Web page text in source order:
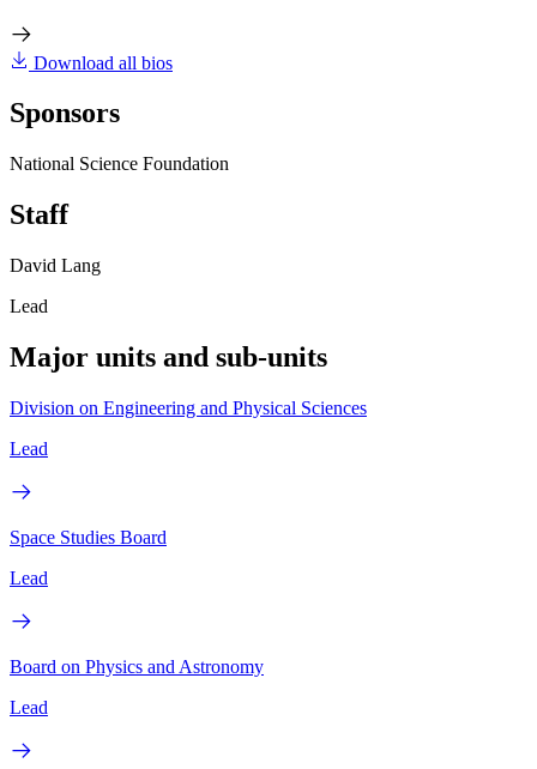
Download all bios
Sponsors
National Science Foundation
Staff
David Lang
Lead
Major units and sub-units
Division on Engineering and Physical Sciences
Lead
Space Studies Board
Lead
Board on Physics and Astronomy
Lead